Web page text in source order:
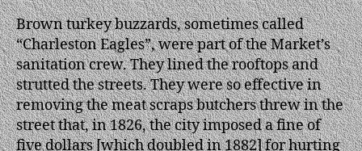
Brown turkey buzzards, sometimes called
“Charleston Eagles”, were part of the Market’s
sanitation crew. They lined the rooftops and
strutted the streets. They were so effective in
removing the meat scraps butchers threw in the
street that, in 1826, the city imposed a fine of
five dollars [which doubled in 1882] for hurting